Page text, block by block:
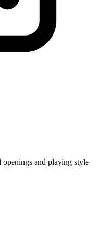
openings and playing style